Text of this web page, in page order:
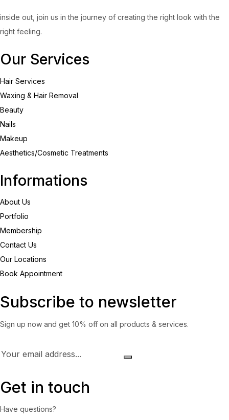
inside out, join us in the journey of creating the right look with the
right feeling.
Our Services
Hair Services
Waxing & Hair Removal
Beauty
Nails
Makeup
Aesthetics/Cosmetic Treatments
Informations
About Us
Portfolio
Membership
Contact Us
Our Locations
Book Appointment
Subscribe to newsletter
Sign up now and get 10% off on all products & services.
Get in touch
Have questions?